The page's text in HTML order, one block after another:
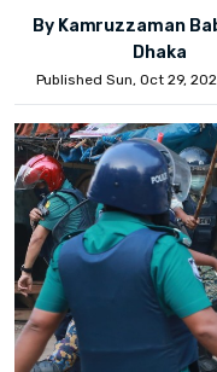
By Kamruzzaman
Dhaka
Published Sun, Oct 29,